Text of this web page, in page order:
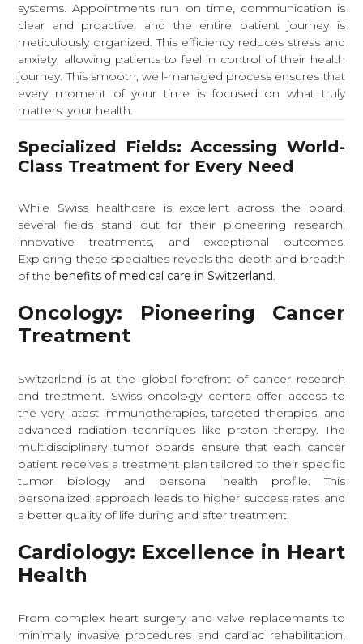
systems. Appointments run on time, communication is
clear and proactive, and the entire patient journey is
meticulously organized. This efficiency reduces stress and
anxiety, allowing patients to feel in control of their health
journey. This smooth, well-managed process ensures that
every moment of your time is focused on what truly
matters: your health.
Specialized Fields: Accessing World-
Class Treatment for Every Need
While Swiss healthcare is excellent across the board,
several fields stand out for their pioneering research,
innovative treatments, and exceptional outcomes.
Exploring these specialties reveals the depth and breadth
of the benefits of medical care in Switzerland.
Oncology: Pioneering Cancer
Treatment
Switzerland is at the global forefront of cancer research
and treatment. Swiss oncology centers offer access to
the very latest immunotherapies, targeted therapies, and
advanced radiation techniques like proton therapy. The
multidisciplinary tumor boards ensure that each cancer
patient receives a treatment plan tailored to their specific
tumor biology and personal health profile. This
personalized approach leads to higher success rates and
a better quality of life during and after treatment.
Cardiology: Excellence in Heart
Health
From complex heart surgery and valve replacements to
minimally invasive procedures and cardiac rehabilitation,